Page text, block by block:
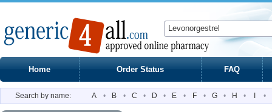
Home Order Status FAQ
Search by name: A • B • C • D • E • F • G • H • •